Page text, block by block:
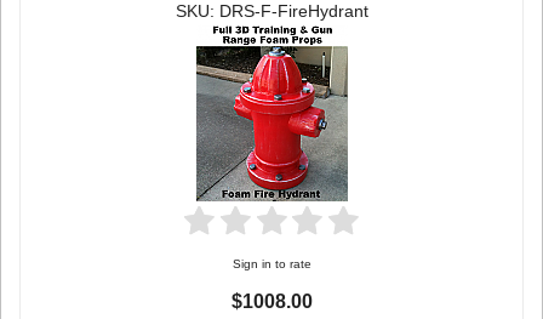
SKU: DRS-F-FireHydrant
Sign in to rate
$1008.00